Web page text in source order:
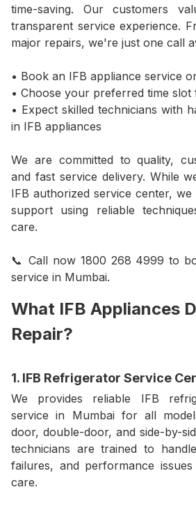
time-saving. Our customers
transparent service experience.
major repairs, we're just one call
• Book an IFB appliance service
• Choose your preferred time
• Expect skilled technicians with
in IFB appliances
We are committed to quality,
and fast service delivery. While
IFB authorized service center,
support using reliable
care.
📞 Call now 1800 268 4999 to
service in Mumbai.
What IFB Appliances
Repair?
1. IFB Refrigerator Service
We provides reliable IFB
service in Mumbai for all
door, double-door, and side-by-
technicians are trained to
failures, and performance
care.